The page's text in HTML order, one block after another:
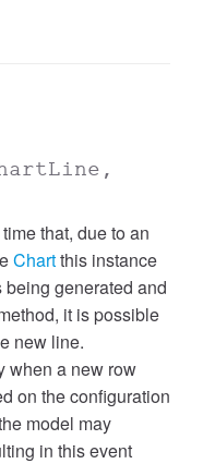
that, due to an
Chartthis instance
being generated and
it is possible
new line.
when a new row
on the configuration
model may
in this event